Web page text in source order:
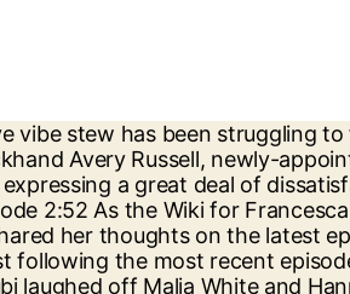
01, 2020. Rubi has an estimated net worth of $250k-$1million. Francesca Rubi Net worth. Instagram. Express.co.uk exclusively spoke to Francesca Rubi about her new role and what fans should know about her. But this week, the Sydney-based star … Two of Below Deck's most popular cast members have revealed whether or not the outrageous charter guests featured on the show are fake. ; The cast members featured this season are a mix of old and new faces. Francesca Rubi is an Australian reality television star who will show up on Below Deck season 8 as boss steward supplanting Kate Chastain. She has 6, 440 followers as of November 13, 2020. Kate Chastain and Francesca Rubi finally met … Francesca Rubi Below Deck. Right now, she only has a couple thousand followers on Instagram, but her popularity on social media is bound to explode soon. This year has seen the introduction of new Chief Stew Francesca Rubi … Below Deck’s Izzy Wouters has come out as gay in a candid Instagram post, announcing that she is ‘out and proud’. Below Deck Med Season 8 welcomed a new face, Francesca Rubi as the chief stewardess on My Seanna that was set to sail around the Caribbean, posting up in Antigua.. But she also wished chief stew Francesca Rubi would have told her how she really felt. Facebook. The show is all about a group of young people who work aboard yachts and live aboard the luxurious, privately owned vessels while making sure that their demanding clients’ ever-changing needs are met. Elizabeth Frankini has blasted chief stew Francesca Rubi after watching the recent episode of Below Deck. Below Deck fans are delighted the show has returned to screens on Bravo in the US and hayu in the UK. The Below Deck chief stews dished on Rocky Dakota, Hannah Ferrier, and more on Watch What Happens Live. he continued. But Elizabeth forgetting to bring down the decorative lights served as the final nail on the coffin. Below Deck will Premier on Monday, 2 November 2 at